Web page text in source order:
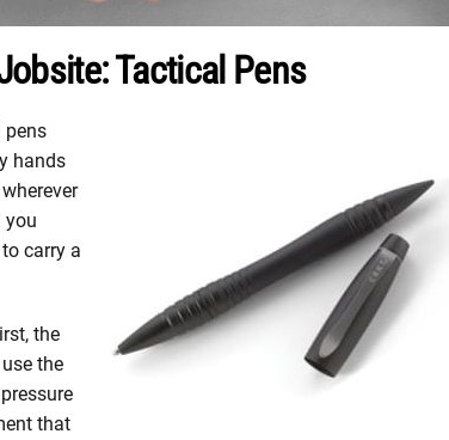
Tactical Pens
pens
hands
you
carry a
the
the
that